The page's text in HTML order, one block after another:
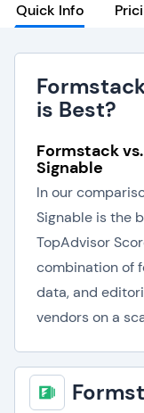
Quick Info
is Best?
Formstack
Signable
In our
Signable is the
TopAdvisor
combination of
data, and
vendors on a